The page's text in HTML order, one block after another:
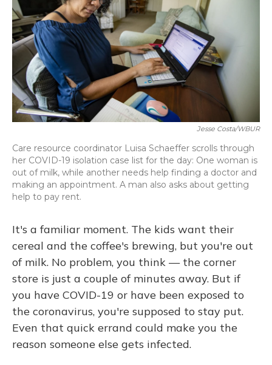
o
k
y
s
r
Jesse Costa/WBUR
Care resource coordinator Luisa Schaeffer scrolls through
her COVID-19 isolation case list for the day: One woman is
out of milk, while another needs help finding a doctor and
making an appointment. A man also asks about getting
help to pay rent.
It's a familiar moment. The kids want their
cereal and the coffee's brewing, but you're out
of milk. No problem, you think — the corner
store is just a couple of minutes away. But if
you have COVID-19 or have been exposed to
the coronavirus, you're supposed to stay put.
Even that quick errand could make you the
reason someone else gets infected.